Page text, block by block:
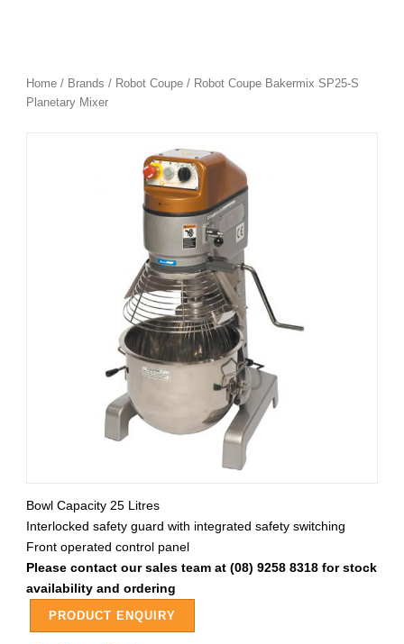
Home / Brands / Robot Coupe / Robot Coupe Bakermix SP25-S
Planetary Mixer
Bowl Capacity 25 Litres
Interlocked safety guard with integrated safety switching
Front operated control panel
Please contact our sales team at (08) 9258 8318 for stock
availability and ordering
PRODUCT ENQUIRY